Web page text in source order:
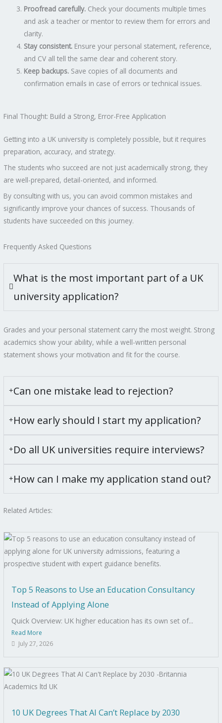
Proofread carefully. Check your documents multiple times
and ask a teacher or mentor to review them for errors and
clarity.
Stay consistent. Ensure your personal statement, reference,
and CV all tell the same clear and coherent story.
Keep backups. Save copies of all documents and
confirmation emails in case of errors or technical issues.
Final Thought: Build a Strong, Error-Free Application
Getting into a UK university is completely possible, but it requires
preparation, accuracy, and strategy.
The students who succeed are not just academically strong, they
are well-prepared, detail-oriented, and informed.
By consulting with us, you can avoid common mistakes and
significantly improve your chances of success. Thousands of
students have succeeded on this journey.
Frequently Asked Questions
What is the most important part of a UK
university application?
Grades and your personal statement carry the most weight. Strong
academics show your ability, while a well-written personal
statement shows your motivation and fit for the course.
Can one mistake lead to rejection?
How early should I start my application?
Do all UK universities require interviews?
How can I make my application stand out?
Related Articles:
Top 5 Reasons to Use an Education Consultancy
Instead of Applying Alone
Quick Overview: UK higher education has its own set of...
Read More
July 27, 2026
10 UK Degrees That AI Can’t Replace by 2030